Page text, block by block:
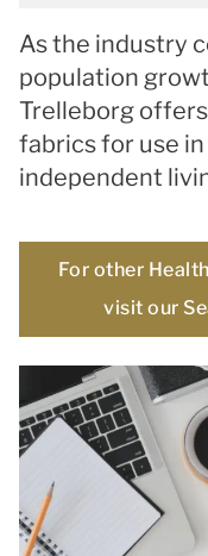
As the industry
population
Trelleborg
fabrics for use
independent
For other
visit our